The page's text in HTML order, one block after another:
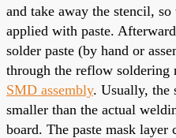
and take away the stencil, so
applied with paste.
solder paste (by hand or
through the reflow soldering
SMD assembly. Usually, the
smaller than the actual
board. The paste mask layer